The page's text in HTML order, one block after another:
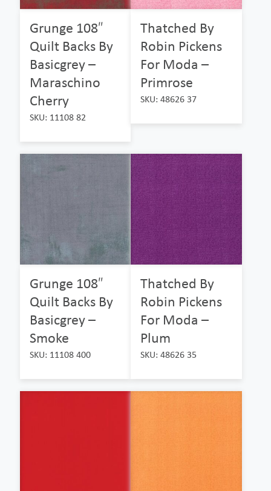
Grunge 108″
Quilt Backs By
Basicgrey –
Maraschino
Cherry
SKU: 11108 82
Thatched By
Robin Pickens
For Moda –
Primrose
SKU: 48626 37
Grunge 108″
Quilt Backs By
Basicgrey –
Smoke
SKU: 11108 400
Thatched By
Robin Pickens
For Moda –
Plum
SKU: 48626 35